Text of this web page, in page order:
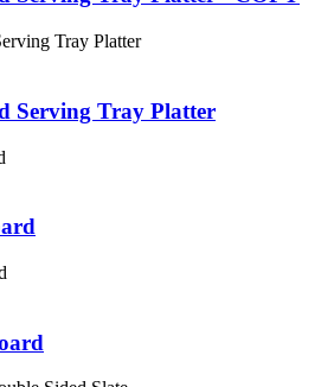
Serving Tray Platter